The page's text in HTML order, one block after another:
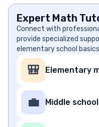
Expert Math
Connect with
provide specialized
elementary school
🎒 Elementary
💼 Middle